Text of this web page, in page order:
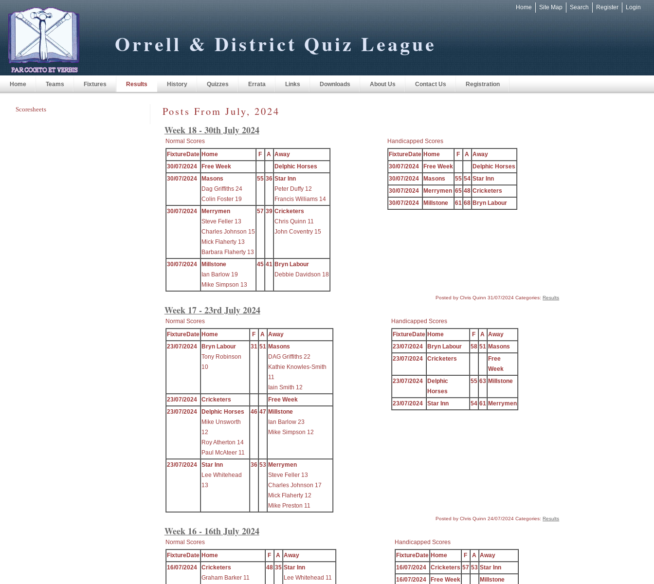
Orrell & District Quiz League
Home Site Map Search Register Login
Home Teams Fixtures Results History Quizzes Errata Links Downloads About Us Contact Us Registration
Scoresheets Posts From July, 2024
Week 18 - 30th July 2024
Normal Scores
Handicapped Scores
FixtureDate Home F A Away
30/07/2024
Free Week
Delphic Horses
30/07/2024
Masons
Dag Griffiths 24
Colin Foster 19
55 36 Star Inn
Peter Duffy 12
Francis Williams 14
30/07/2024
Merrymen
Steve Feller 13
Charles Johnson 15
Mick Flaherty 13
Barbara Flaherty 13
57 39 Cricketers
Chris Quinn 11
John Coventry 15
30/07/2024
Millstone
Ian Barlow 19
Mike Simpson 13
45 41 Bryn Labour
Debbie Davidson 18
FixtureDate Home F A Away
30/07/2024
Free Week
Delphic Horses
30/07/2024
Masons 55 54 Star Inn
30/07/2024
Merrymen 65 48 Cricketers
30/07/2024
Millstone 61 68 Bryn Labour
Posted by Chris Quinn31/07/2024Categories:Results
Week 17 - 23rd July 2024
Normal Scores
Handicapped Scores
FixtureDate Home F A Away
23/07/2024
Bryn Labour
Tony Robinson
10
31 51 Masons
DAG Griffiths 22
Kathie Knowles-Smith
11
Iain Smith 12
23/07/2024
Cricketers
Free Week
23/07/2024
Delphic Horses
Mike Unsworth
12
Roy Atherton 14
Paul McAteer 11
46 47 Millstone
Ian Barlow 23
Mike Simpson 12
23/07/2024
Star Inn
Lee Whitehead
13
36 53 Merrymen
Steve Feller 13
Charles Johnson 17
Mick Flaherty 12
Mike Preston 11
FixtureDate Home F A Away
23/07/2024
Bryn Labour 58 51 Masons
23/07/2024
Cricketers
Free
Week
23/07/2024
Delphic
Horses
55 63 Millstone
23/07/2024 Star Inn 54 61 Merrymen
Posted by Chris Quinn24/07/2024Categories:Results
Week 16 - 16th July 2024
Normal Scores
Handicapped Scores
FixtureDate Home F A Away
16/07/2024
Cricketers
Graham Barker 11
48 35 Star Inn
Lee Whitehead 11
FixtureDate Home F A Away
16/07/2024
Cricketers 57 53 Star Inn
16/07/2024
Free Week
Millstone